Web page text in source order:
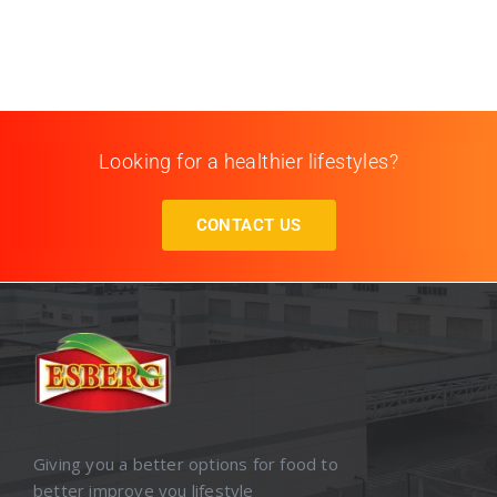
Looking for a healthier lifestyles?
CONTACT US
Giving you a better options for food to
better improve you lifestyle